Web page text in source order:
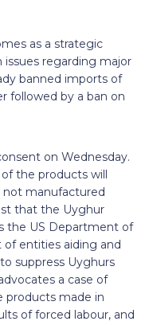
as a strategic
regarding major
banned imports of
followed by a ban on
on Wednesday.
the products will
manufactured
that the Uyghur
the US Department of
of entities aiding and
suppress Uyghurs
a case of
products made in
of forced labour, and